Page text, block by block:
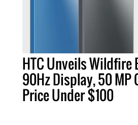
HTC Unveils Wildfire
90Hz Display, 50 MP
Price Under $100